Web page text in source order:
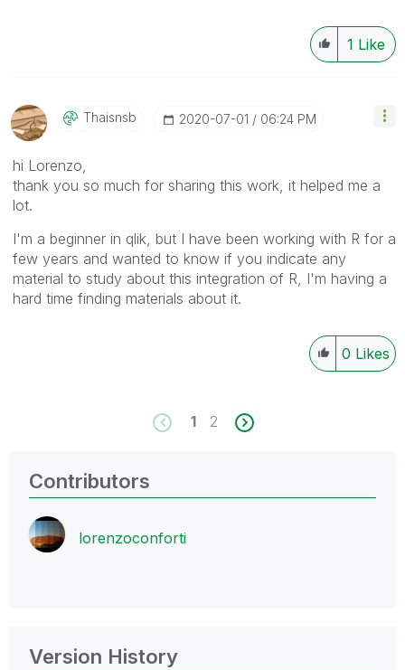
1 Like
Thaisnsb ‎2020-07-01 06:24 PM
hi Lorenzo,
thank you so much for sharing this work, it helped me a
lot.
I'm a beginner in qlik, but I have been working with R for a
few years and wanted to know if you indicate any
material to study about this integration of R, I'm having a
hard time finding materials about it.
0 Likes
1 2
Contributors
lorenzoconforti
Version History